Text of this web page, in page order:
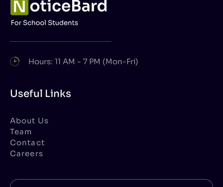
Hours: 11 AM - 7 PM (Mon-Fri)
Useful Links
About Us
Team
Contact
Careers